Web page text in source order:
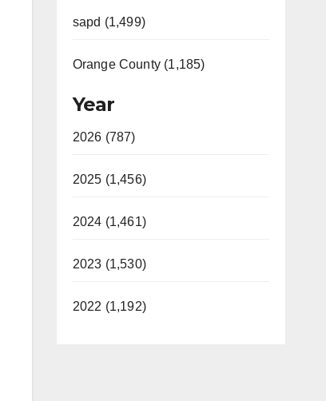
sapd (1,499)
Orange County (1,185)
Year
2026 (787)
2025 (1,456)
2024 (1,461)
2023 (1,530)
2022 (1,192)